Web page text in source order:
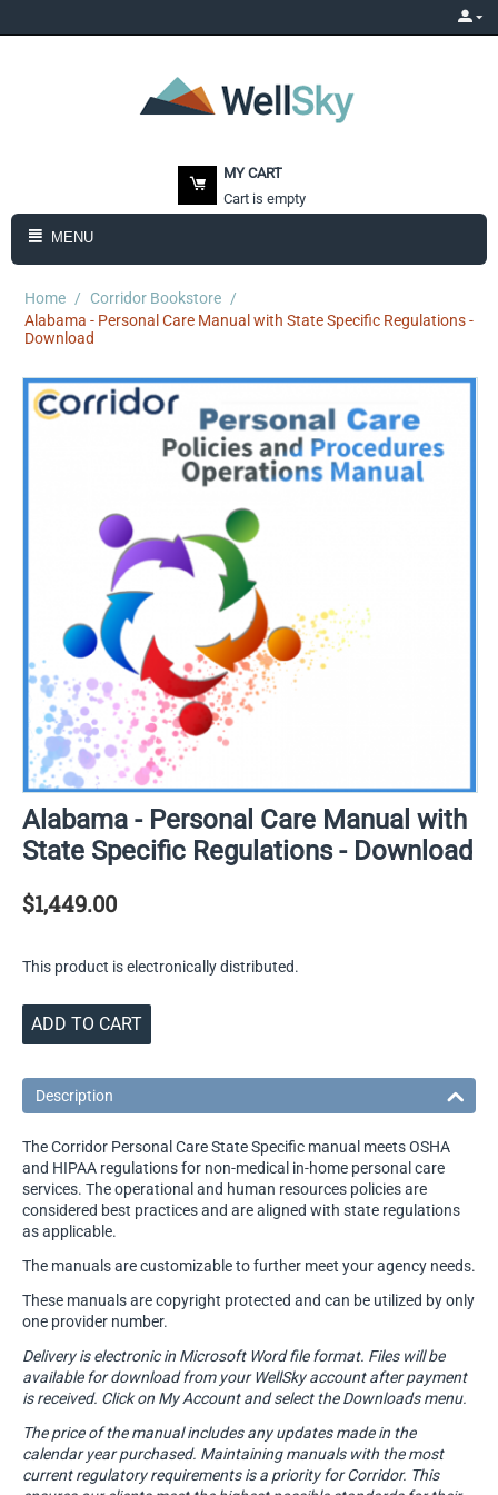
MY CART
Cart is empty
MENU
Home / Corridor Bookstore /
Alabama - Personal Care Manual with State Specific Regulations -
Download
Alabama - Personal Care Manual with
State Specific Regulations - Download
$1,449.00
This product is electronically distributed.
ADD TO CART
Description
The Corridor Personal Care State Specific manual meets OSHA
and HIPAA regulations for non-medical in-home personal care
services. The operational and human resources policies are
considered best practices and are aligned with state regulations
as applicable.
The manuals are customizable to further meet your agency needs.
These manuals are copyright protected and can be utilized by only
one provider number.
Delivery is electronic in Microsoft Word file format. Files will be
available for download from your WellSky account after payment
is received. Click on My Account and select the Downloads menu.
The price of the manual includes any updates made in the
calendar year purchased. Maintaining manuals with the most
current regulatory requirements is a priority for Corridor. This